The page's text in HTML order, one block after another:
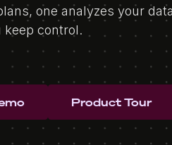
one analyzes your
keep control.
Product Tour